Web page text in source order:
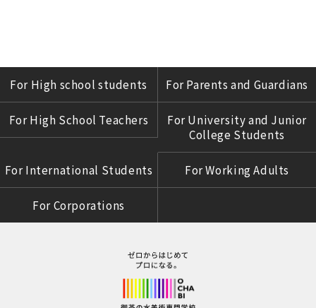
For High school students For Parents and Guardians
For High School Teachers
For University and Junior
College Students
For International Students For Working Adults
For Corporations